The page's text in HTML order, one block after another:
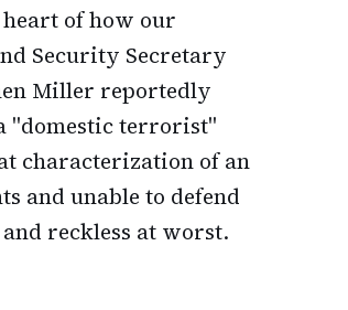
heart of how our
Security Secretary
Miller reportedly
"domestic terrorist"
characterization of an
and unable to defend
reckless at worst.